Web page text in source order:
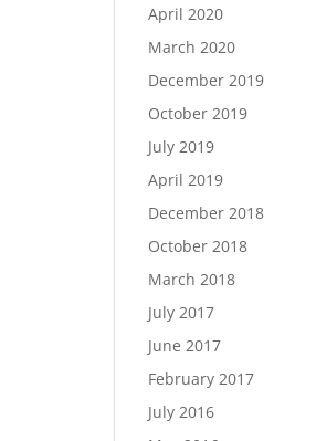
April 2020
March 2020
December 2019
October 2019
July 2019
April 2019
December 2018
October 2018
March 2018
July 2017
June 2017
February 2017
July 2016